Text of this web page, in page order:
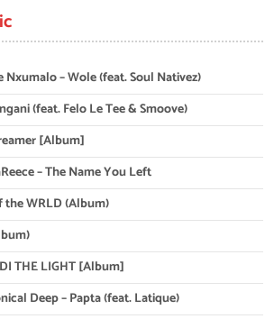
Nxumalo – Wole (feat. Soul Nativez)
(feat. Felo Le Tee & Smoove)
[Album]
– The Name You Left
the WRLD (Album)
THE LIGHT [Album]
Deep – Papta (feat. Latique)